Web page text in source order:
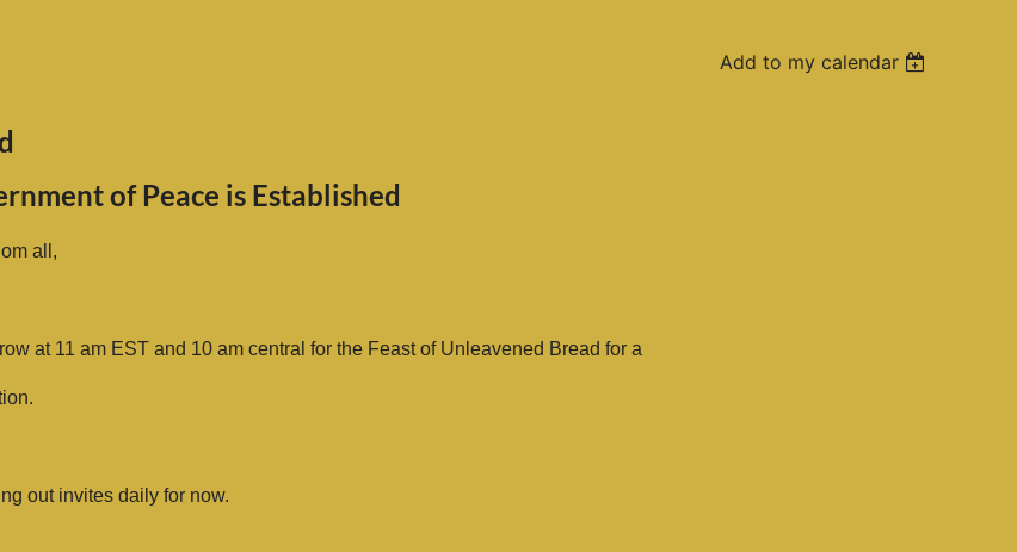
Add to my calendar
of Peace is Established
all,
at 11 am EST and 10 am central for the Feast of Unleavened Bread for a
out invites daily for now.